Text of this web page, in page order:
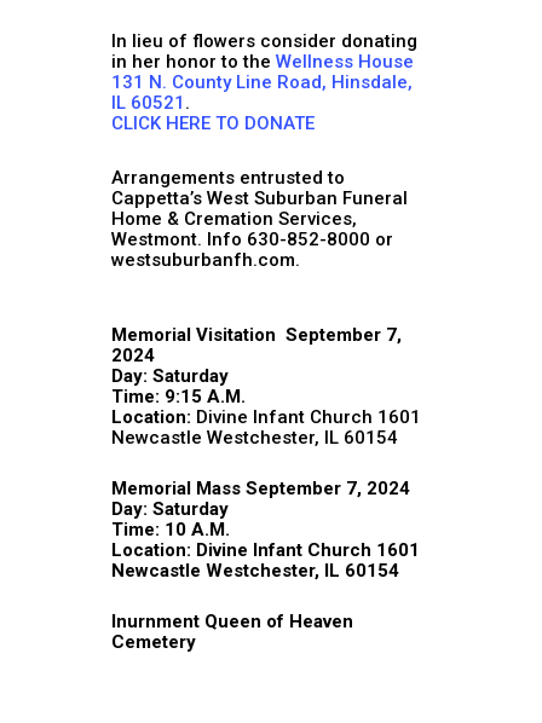
In lieu of flowers consider donating
in her honor to theWellness House
131 N. County Line Road, Hinsdale,
IL 60521 .
CLICK HERE TO DONATE
Arrangements entrusted to
Cappetta’s West Suburban Funeral
Home & Cremation Services,
Westmont. Info 630-852-8000 or
westsuburbanfh.com.
Memorial Visitation September 7,
2024
Day: Saturday
Time: 9:15 A.M.
Location: Divine Infant Church 1601
Newcastle Westchester, IL 60154
Memorial Mass September 7, 2024
Day: Saturday
Time: 10 A.M.
Location: Divine Infant Church 1601
Newcastle Westchester, IL 60154
Inurnment Queen of Heaven
Cemetery